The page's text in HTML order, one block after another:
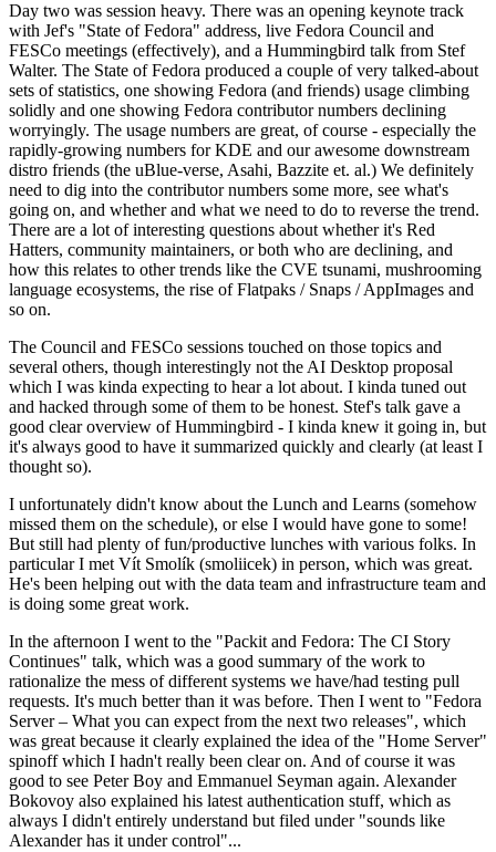
Day two was session heavy. There was an opening keynote track
with Jef's "State of Fedora" address, live Fedora Council and
FESCo meetings (effectively), and a Hummingbird talk from Stef
Walter. The State of Fedora produced a couple of very talked-about
sets of statistics, one showing Fedora (and friends) usage climbing
solidly and one showing Fedora contributor numbers declining
worryingly. The usage numbers are great, of course - especially the
rapidly-growing numbers for KDE and our awesome downstream
distro friends (the uBlue-verse, Asahi, Bazzite et. al.) We definitely
need to dig into the contributor numbers some more, see what's
going on, and whether and what we need to do to reverse the trend.
There are a lot of interesting questions about whether it's Red
Hatters, community maintainers, or both who are declining, and
how this relates to other trends like the CVE tsunami, mushrooming
language ecosystems, the rise of Flatpaks / Snaps / AppImages and
so on.
The Council and FESCo sessions touched on those topics and
several others, though interestingly not the AI Desktop proposal
which I was kinda expecting to hear a lot about. I kinda tuned out
and hacked through some of them to be honest. Stef's talk gave a
good clear overview of Hummingbird - I kinda knew it going in, but
it's always good to have it summarized quickly and clearly (at least I
thought so).
I unfortunately didn't know about the Lunch and Learns (somehow
missed them on the schedule), or else I would have gone to some!
But still had plenty of fun/productive lunches with various folks. In
particular I met Vít Smolík (smoliicek) in person, which was great.
He's been helping out with the data team and infrastructure team and
is doing some great work.
In the afternoon I went to the "Packit and Fedora: The CI Story
Continues" talk, which was a good summary of the work to
rationalize the mess of different systems we have/had testing pull
requests. It's much better than it was before. Then I went to "Fedora
Server – What you can expect from the next two releases", which
was great because it clearly explained the idea of the "Home Server"
spinoff which I hadn't really been clear on. And of course it was
good to see Peter Boy and Emmanuel Seyman again. Alexander
Bokovoy also explained his latest authentication stuff, which as
always I didn't entirely understand but filed under "sounds like
Alexander has it under control"...